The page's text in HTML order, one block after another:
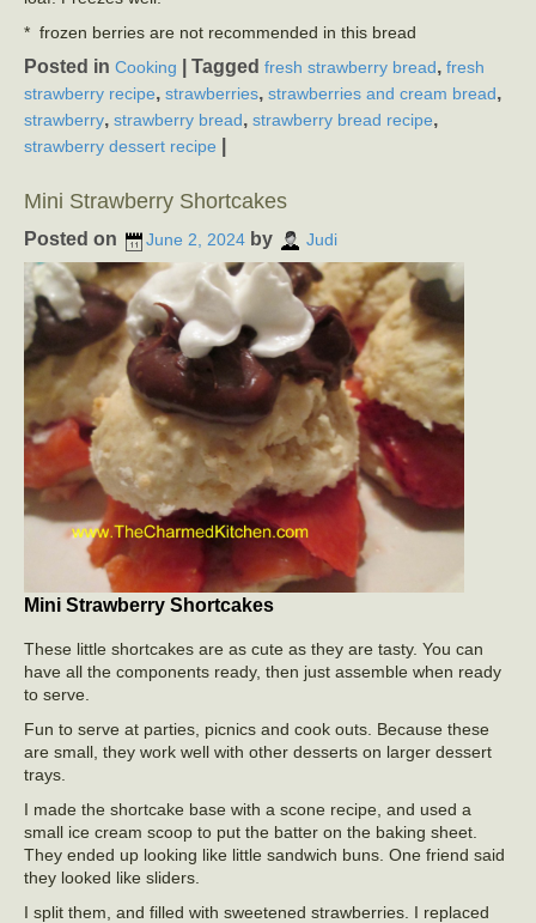
* frozen berries are not recommended in this bread
Posted in Cooking Tagged fresh strawberry bread, fresh
strawberry recipe, strawberries, strawberries and cream bread,
strawberry, strawberry bread, strawberry bread recipe,
strawberry dessert recipe
Mini Strawberry Shortcakes
Posted on June 2, 2024 by Judi
Mini Strawberry Shortcakes
These little shortcakes are as cute as they are tasty. You can
have all the components ready, then just assemble when ready
to serve.
Fun to serve at parties, picnics and cook outs. Because these
are small, they work well with other desserts on larger dessert
trays.
I made the shortcake base with a scone recipe, and used a
small ice cream scoop to put the batter on the baking sheet.
They ended up looking like little sandwich buns. One friend said
they looked like sliders.
I split them, and filled with sweetened strawberries. I replaced